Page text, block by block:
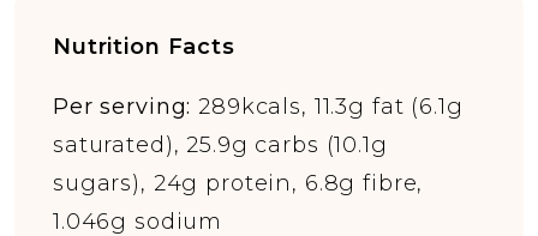
Nutrition Facts
Per serving: 289kcals, 11.3g fat (6.1g
saturated), 25.9g carbs (10.1g
sugars), 24g protein, 6.8g fibre,
1.046g sodium